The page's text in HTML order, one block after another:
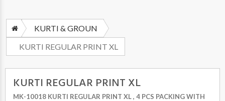
KURTI & GROUN
KURTI REGULAR PRINT XL
KURTI REGULAR PRINT XL
MK-10018 KURTI REGULAR PRINT XL , 4 PCS PACKING WITH